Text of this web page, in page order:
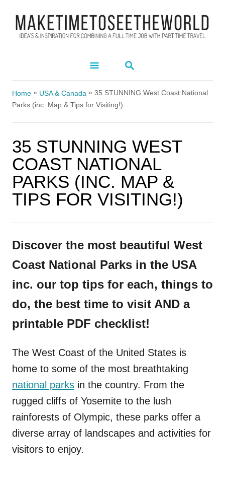
S
A
R
Home » USA & Canada » 35 STUNNING West Coast National
Parks (inc. Map & Tips for Visiting!)
35 STUNNING WEST
COAST NATIONAL
PARKS (INC. MAP &
TIPS FOR VISITING!)
Discover the most beautiful West
Coast National Parks in the USA
inc. our top tips for each, things to
do, the best time to visit AND a
printable PDF checklist!
The West Coast of the United States is
home to some of the most breathtaking
national parks in the country. From the
rugged cliffs of Yosemite to the lush
rainforests of Olympic, these parks offer a
diverse array of landscapes and activities for
visitors to enjoy.